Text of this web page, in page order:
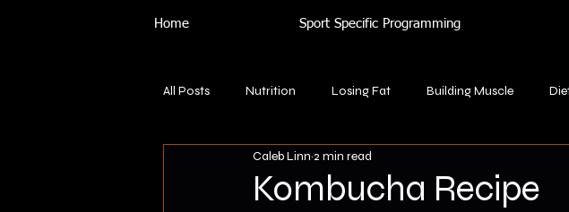
Home Sport Specific Programming
All Posts Nutrition Losing Fat Building Muscle
Kombucha Recipe
Caleb Linn 2 min read